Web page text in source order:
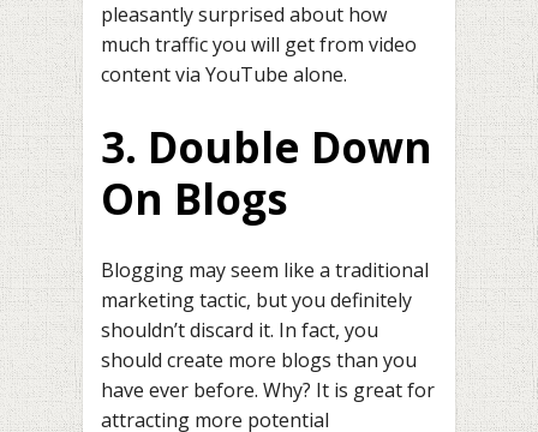
pleasantly surprised about how
much traffic you will get from video
content via YouTube alone.
3. Double Down
On Blogs
Blogging may seem like a traditional
marketing tactic, but you definitely
shouldn’t discard it. In fact, you
should create more blogs than you
have ever before. Why? It is great for
attracting more potential